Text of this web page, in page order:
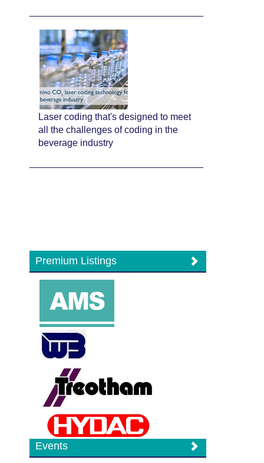
Laser coding that's designed to meet
all the challenges of coding in the
beverage industry
Premium Listings
Events